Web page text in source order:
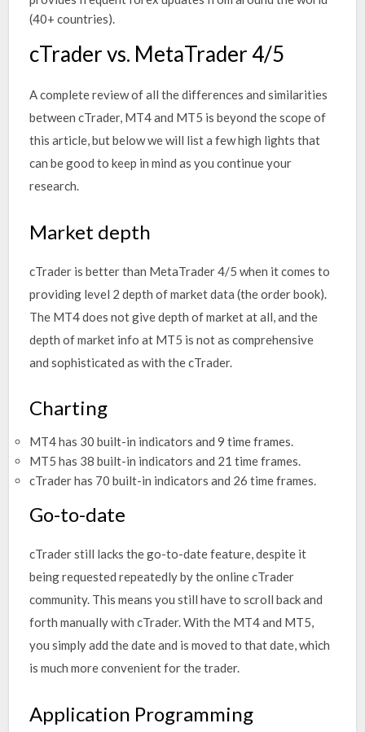
(40+ countries).
cTrader vs. MetaTrader 4/5
A complete review of all the differences and similarities
between cTrader, MT4 and MT5 is beyond the scope of
this article, but below we will list a few high lights that
can be good to keep in mind as you continue your
research.
Market depth
cTrader is better than MetaTrader 4/5 when it comes to
providing level 2 depth of market data (the order book).
The MT4 does not give depth of market at all, and the
depth of market info at MT5 is not as comprehensive
and sophisticated as with the cTrader.
Charting
MT4 has 30 built-in indicators and 9 time frames.
MT5 has 38 built-in indicators and 21 time frames.
cTrader has 70 built-in indicators and 26 time frames.
Go-to-date
cTrader still lacks the go-to-date feature, despite it
being requested repeatedly by the online cTrader
community. This means you still have to scroll back and
forth manually with cTrader. With the MT4 and MT5,
you simply add the date and is moved to that date, which
is much more convenient for the trader.
Application Programming